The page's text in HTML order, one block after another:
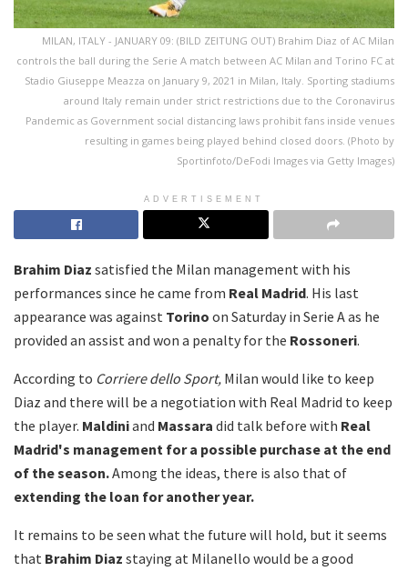
MILAN, ITALY - JANUARY 09: (BILD ZEITUNG OUT) Brahim Diaz of AC Milan
controls the ball during the Serie A match between AC Milan and Torino FC at
Stadio Giuseppe Meazza on January 9, 2021 in Milan, Italy. Sporting stadiums
around Italy remain under strict restrictions due to the Coronavirus
Pandemic as Government social distancing laws prohibit fans inside venues
resulting in games being played behind closed doors. (Photo by
Sportinfoto/DeFodi Images via Getty Images)
ADVERTISEMENT
Brahim Diaz satisfied the Milan management with his
performances since he came from Real Madrid. His last
appearance was against Torino on Saturday in Serie A as he
provided an assist and won a penalty for the Rossoneri.
According to Corriere dello Sport, Milan would like to keep
Diaz and there will be a negotiation with Real Madrid to keep
the player. Maldiniand Massara did talk before with Real
Madrid's management for a possible purchase at the end
of the season.Among the ideas, there is also that of
extending the loan for another year.
It remains to be seen what the future will hold, but it seems
that Brahim Diaz staying at Milanello would be a good